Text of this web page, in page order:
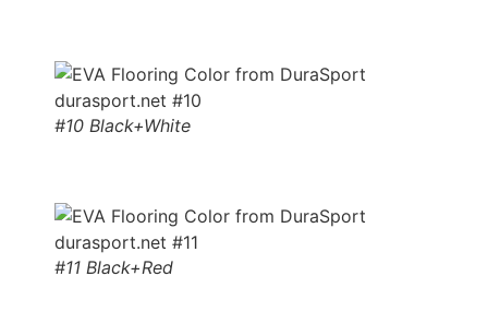
#10 Black+White
#11 Black+Red